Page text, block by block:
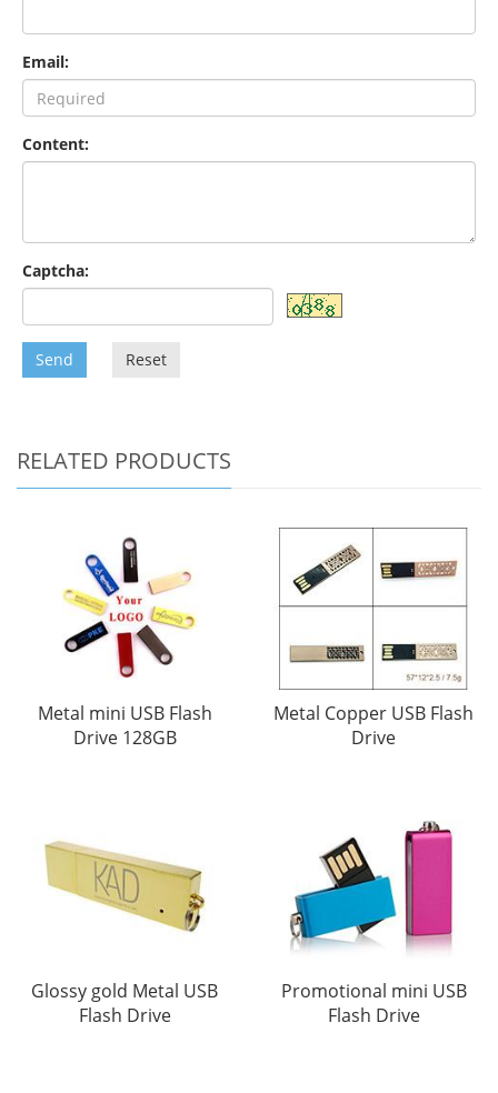
Email:
Content:
Captcha:
Send Reset
RELATED PRODUCTS
Metal mini USB Flash
Drive 128GB
Metal Copper USB Flash
Drive
Glossy gold Metal USB
Flash Drive
Promotional mini USB
Flash Drive